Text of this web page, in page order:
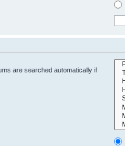
are searched automatically if